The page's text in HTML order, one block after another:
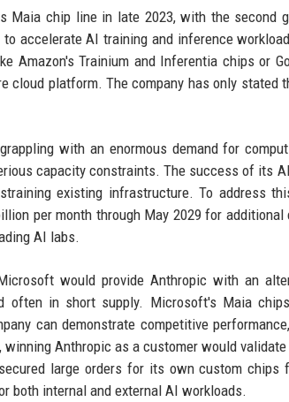
Maia chip line in late 2023, with the second
accelerate AI training and inference
Amazon's Trainium and Inferentia chips or
cloud platform. The company has only stated
with an enormous demand for
capacity constraints. The success of its
existing infrastructure. To address
per month through May 2029 for
AI labs.
would provide Anthropic with an
often in short supply. Microsoft's Maia
can demonstrate competitive
Anthropic as a customer would
large orders for its own custom chips
both internal and external AI workloads.